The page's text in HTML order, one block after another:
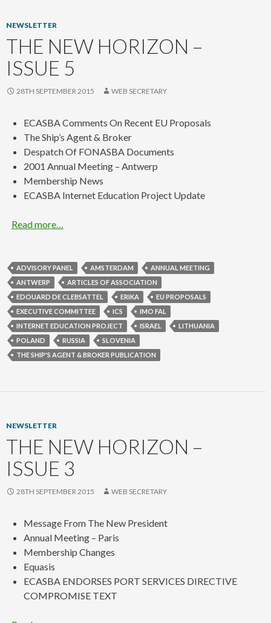
NEWSLETTER
THE NEW HORIZON –
ISSUE 5
28TH SEPTEMBER 2015 WEB SECRETARY
ECASBA Comments On Recent EU Proposals
The Ship’s Agent & Broker
Despatch Of FONASBA Documents
2001 Annual Meeting – Antwerp
Membership News
ECASBA Internet Education Project Update
Read more…
ADVISORY PANEL AMSTERDAM
ANNUAL MEETING
ANTWERP
ARTICLES OF ASSOCIATION
EDOUARD DE CLEBSATTEL
ERIKA
EU PROPOSALS
EXECUTIVE COMMITTEE
ICS
IMO FAL
INTERNET EDUCATION PROJECT
ISRAEL
LITHUANIA
POLAND
RUSSIA
SLOVENIA
THE SHIP'S AGENT & BROKER PUBLICATION
NEWSLETTER
THE NEW HORIZON –
ISSUE 3
28TH SEPTEMBER 2015 WEB SECRETARY
Message From The New President
Annual Meeting – Paris
Membership Changes
Equasis
ECASBA ENDORSES PORT SERVICES DIRECTIVE
COMPROMISE TEXT